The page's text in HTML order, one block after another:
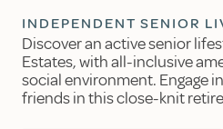
INDEPENDENT SENIOR
Discover an active senior
Estates, with all-inclusive
social environment. Engage
friends in this close-knit